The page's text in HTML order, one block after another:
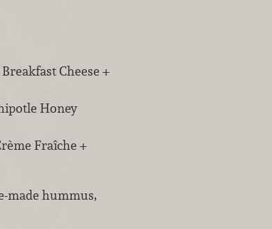
Cheese +
Honey
Fraîche +
made hummus,